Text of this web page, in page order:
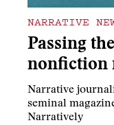
NARRATIVE
Passing
nonfiction
Narrative
seminal
Narratively